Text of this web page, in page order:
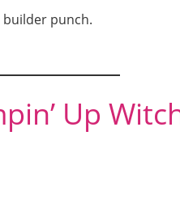
builder punch.
Up